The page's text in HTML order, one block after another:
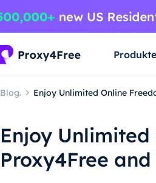
Produkte
Blog. Enjoy Unlimited Online
Enjoy
Proxy4Free and